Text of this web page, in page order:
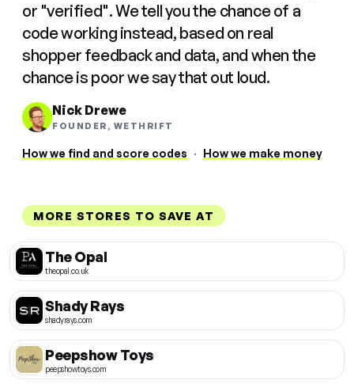
or "verified". We tell you the chance of a
code working instead, based on real
shopper feedback and data, and when the
chance is poor we say that out loud.
Nick Drewe
FOUNDER, WETHRIFT
How we find and score codes · How we make money
MORE STORES TO SAVE AT
The Opal
theopal.co.uk
Shady Rays
shadyrays.com
Peepshow Toys
peepshowtoys.com